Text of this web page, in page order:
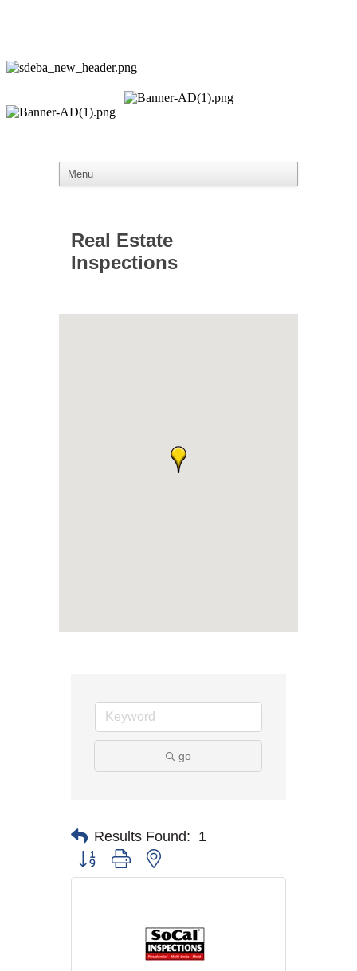
Real Estate
Inspections
go
Results Found: 1
Button group with nested dropdown